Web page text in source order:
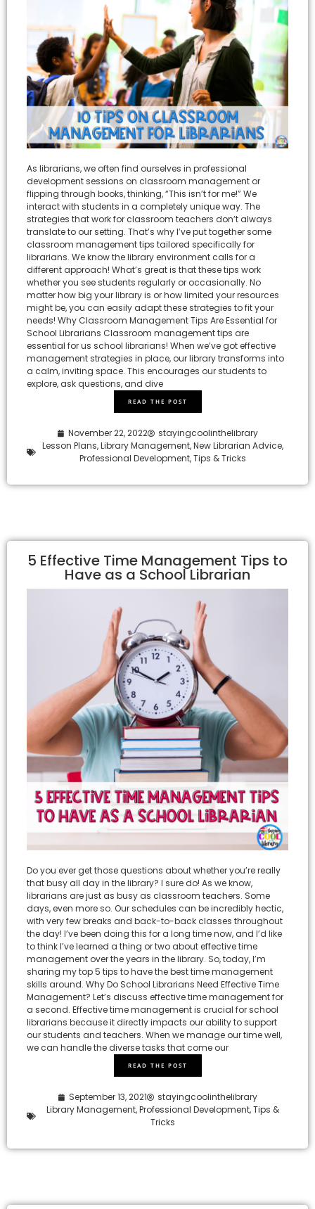
As librarians, we often find ourselves in professional
development sessions on classroom management or
flipping through books, thinking, “This isn’t for me!” We
interact with students in a completely unique way. The
strategies that work for classroom teachers don’t always
translate to our setting. That’s why I’ve put together some
classroom management tips tailored specifically for
librarians. We know the library environment calls for a
different approach! What’s great is that these tips work
whether you see students regularly or occasionally. No
matter how big your library is or how limited your resources
might be, you can easily adapt these strategies to fit your
needs! Why Classroom Management Tips Are Essential for
School Librarians Classroom management tips are
essential for us school librarians! When we’ve got effective
management strategies in place, our library transforms into
a calm, inviting space. This encourages our students to
explore, ask questions, and dive
READ THE POST
November 22, 2022
stayingcoolinthelibrary
Lesson Plans,Library Management,New Librarian Advice,
Professional Development,Tips & Tricks
5 Effective Time Management Tips to
Have as a School Librarian
Do you ever get those questions about whether you’re really
that busy all day in the library? I sure do! As we know,
librarians are just as busy as classroom teachers. Some
days, even more so. Our schedules can be incredibly hectic,
with very few breaks and back-to-back classes throughout
the day! I’ve been doing this for a long time now, and I’d like
to think I’ve learned a thing or two about effective time
management over the years in the library. So, today, I’m
sharing my top 5 tips to have the best time management
skills around. Why Do School Librarians Need Effective Time
Management? Let’s discuss effective time management for
a second. Effective time management is crucial for school
librarians because it directly impacts our ability to support
our students and teachers. When we manage our time well,
we can handle the diverse tasks that come our
READ THE POST
September 13, 2021
stayingcoolinthelibrary
Library Management,Professional Development,Tips &
Tricks